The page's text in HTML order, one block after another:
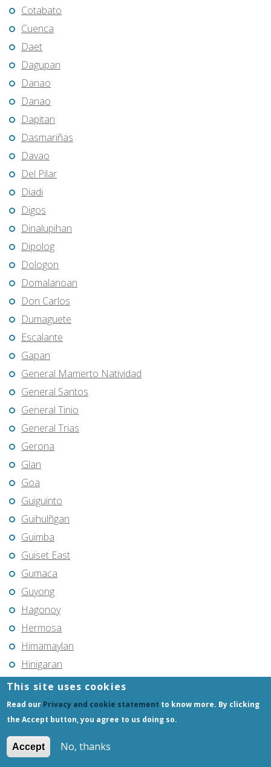
Cotabato
Cuenca
Daet
Dagupan
Danao
Danao
Dapitan
Dasmariñas
Davao
Del Pilar
Diadi
Digos
Dinalupihan
Dipolog
Dologon
Domalanoan
Don Carlos
Dumaguete
Escalante
Gapan
General Mamerto Natividad
General Santos
General Tinio
General Trias
Gerona
Glan
Goa
Guiguinto
Guihulñgan
Guimba
Guiset East
Gumaca
Guyong
Hagonoy
Hermosa
Himamaylan
Hinigaran
Iba
Ilagan
Iligan
Iligan City
Iloilo
This site uses cookies
Read our Privacy and cookie statement to know more. By clicking
the Accept button, you agree to us doing so.
Accept No, thanks